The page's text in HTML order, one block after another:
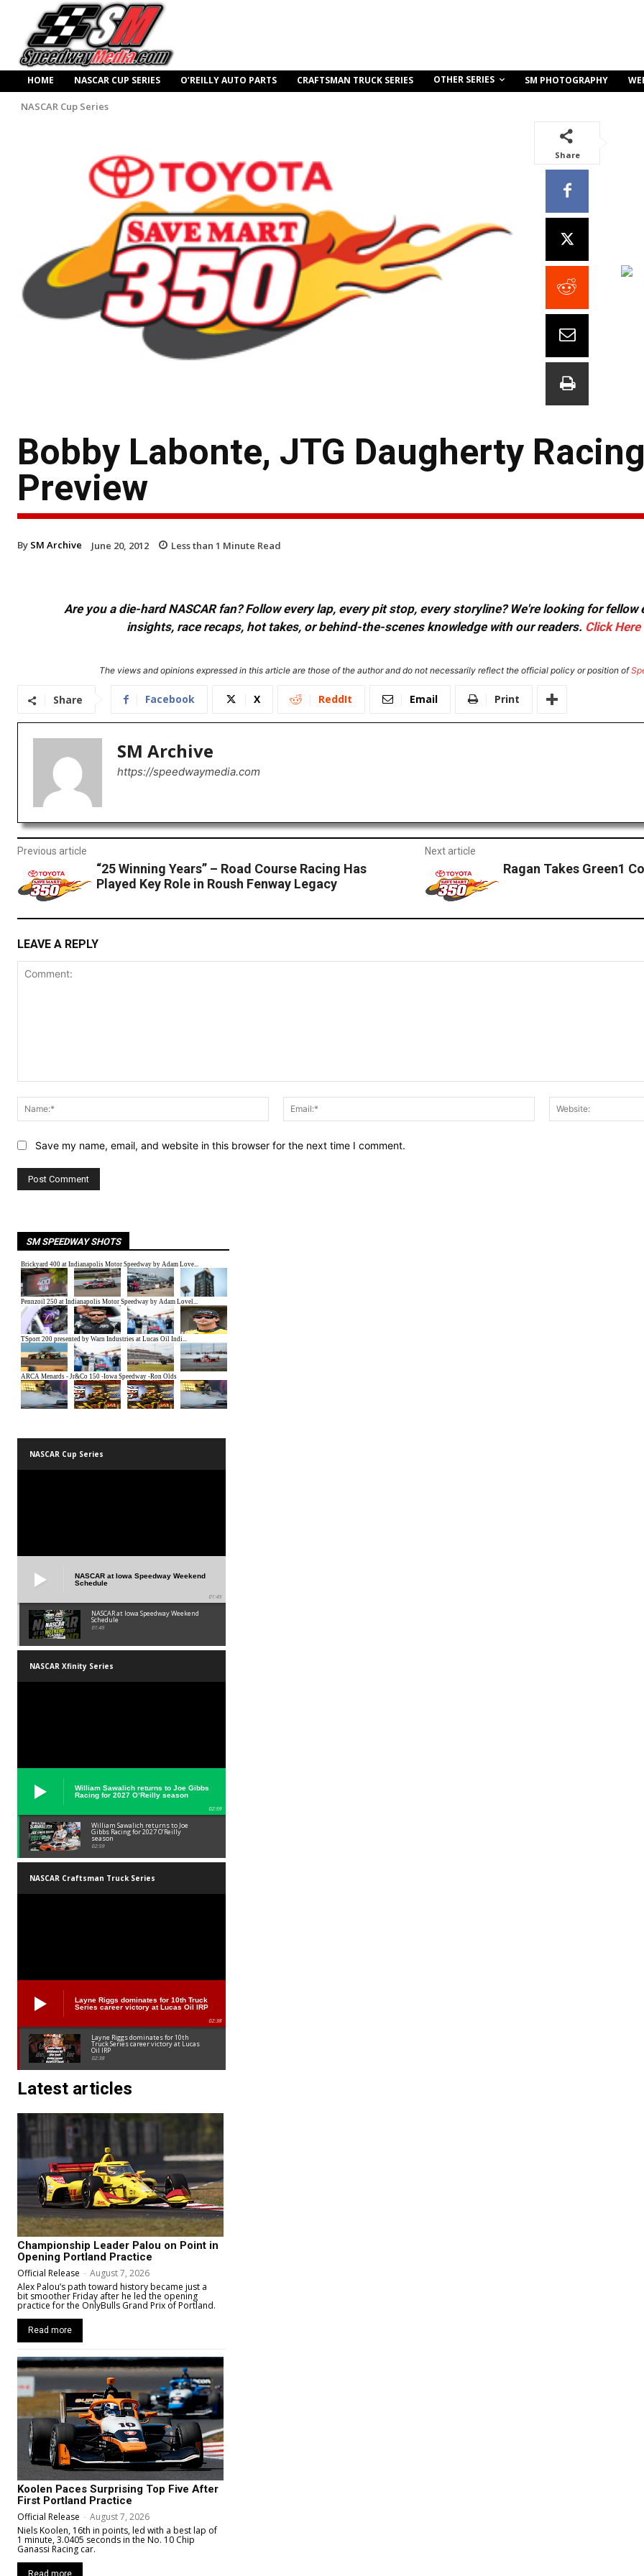
HOME NASCAR CUP SERIES O’REILLY AUTO PARTS CRAFTSMAN TRUCK SERIES OTHER SERIES SM PHOTOGRAPHY
NASCAR Cup Series
Share
Bobby Labonte, JTG Daugherty
Preview
By SM Archive June 20, 2012 Less than 1 Minute Read
Are you a die-hard NASCAR fan? Follow every lap, every pit stop, every storyline? We're looking for
insights, race recaps, hot takes, or behind-the-scenes knowledge with our readers. Click Here
The views and opinions expressed in this article are those of the author and do not necessarily reflect the official policy or position of
Share Facebook X ReddIt Email Print
SM Archive
https://speedwaymedia.com
Previous article
“25 Winning Years” – Road Course Racing Has
Played Key Role in Roush Fenway Legacy
Next article
Ragan Takes Green1
LEAVE A REPLY
Name:*
Email:*
Save my name, email, and website in this browser for the next time I comment.
SM SPEEDWAY SHOTS
NASCAR Cup Series
NASCAR at Iowa Speedway Weekend
Schedule
01:45
NASCAR at Iowa Speedway Weekend
Schedule
01:45
NASCAR Xfinity Series
William Sawalich returns to Joe Gibbs
Racing for 2027 O’Reilly season
02:59
William Sawalich returns to Joe
Gibbs Racing for 2027 O’Reilly
season
02:59
NASCAR Craftsman Truck Series
Layne Riggs dominates for 10th Truck
Series career victory at Lucas Oil IRP
02:38
Layne Riggs dominates for 10th
Truck Series career victory at Lucas
Oil IRP
02:38
Latest articles
Championship Leader Palou on Point in
Opening Portland Practice
Official Release - August 7, 2026
Alex Palou’s path toward history became just a
bit smoother Friday after he led the opening
practice for the OnlyBulls Grand Prix of Portland.
Read more
Koolen Paces Surprising Top Five After
First Portland Practice
Official Release - August 7, 2026
Niels Koolen, 16th in points, led with a best lap of
1 minute, 3.0405 seconds in the No. 10 Chip
Ganassi Racing car.
Read more